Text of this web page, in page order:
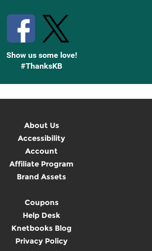
Show us some love!
#ThanksKB
About Us
Accessibility
Account
Affiliate Program
Brand Assets
Coupons
Help Desk
Knetbooks Blog
Privacy Policy